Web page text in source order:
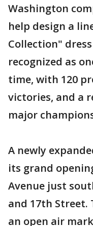
Washington
help design a
Collection"
recognized as
time, with 120
victories, and a
major
A newly
its grand
Avenue just
and 17th Street.
an open air